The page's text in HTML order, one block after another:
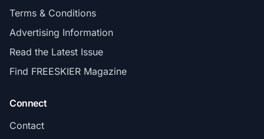
Terms & Conditions
Advertising Information
Read the Latest Issue
Find FREESKIER Magazine
Connect
Contact